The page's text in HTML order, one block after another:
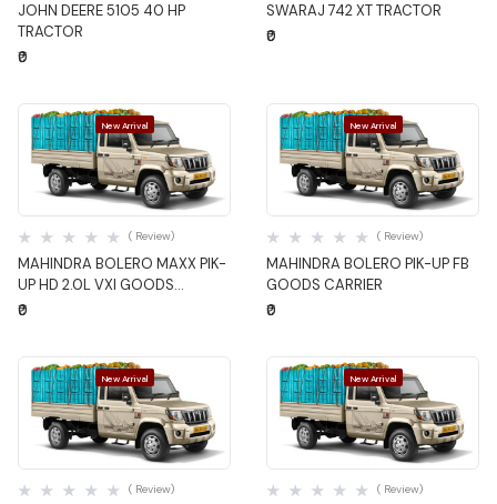
JOHN DEERE 5105 40 HP
TRACTOR
₹0
SWARAJ 742 XT TRACTOR
₹0
New Arrival
Quick View
MAHINDRA BOLERO MAXX PIK-
UP HD 2.0L VXI GOODS
CARRIER
( Review)
₹0
New Arrival
Quick View
MAHINDRA BOLERO PIK-UP FB
GOODS CARRIER
( Review)
₹0
New Arrival
Quick View
( Review)
New Arrival
Quick View
( Review)